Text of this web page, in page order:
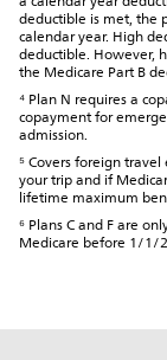
deductible is met, the
calendar year. High
deductible. However,
the Medicare Part B
⁴ Plan N requires a
copayment for
admission.
⁵ Covers foreign
your trip and if
lifetime maximum
⁶ Plans C and F are
Medicare before 1/1/